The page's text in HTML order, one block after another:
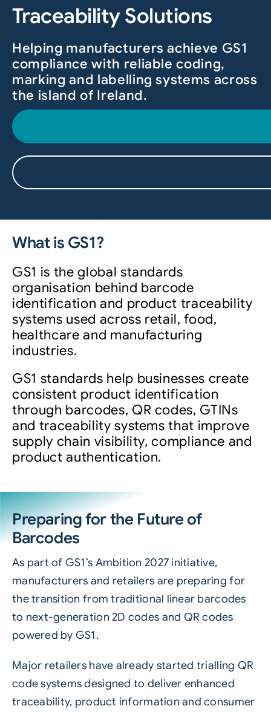
Traceability Solutions
Helping manufacturers achieve GS1
compliance with reliable coding,
marking and labelling systems across
the island of Ireland.
What is GS1?
GS1 is the global standards
organisation behind barcode
identification and product traceability
systems used across retail, food,
healthcare and manufacturing
industries.
GS1 standards help businesses create
consistent product identification
through barcodes, QR codes, GTINs
and traceability systems that improve
supply chain visibility, compliance and
product authentication.
Preparing for the Future of
Barcodes
As part of GS1’s Ambition 2027 initiative,
manufacturers and retailers are preparing for
the transition from traditional linear barcodes
to next-generation 2D codes and QR codes
powered by GS1.
Major retailers have already started trialling QR
code systems designed to deliver enhanced
traceability, product information and consumer